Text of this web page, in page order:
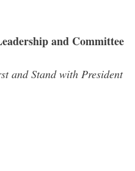
and Committee
and Stand with President